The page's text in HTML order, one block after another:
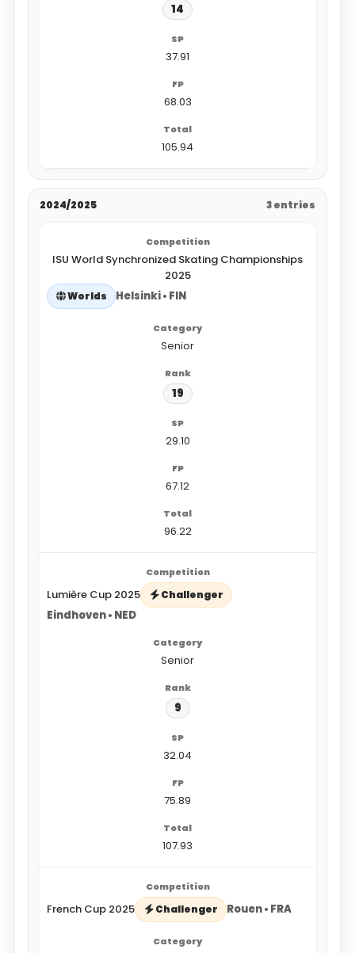
14
37.91
68.03
105.94
2024/2025 3 entries
ISU World Synchronized Skating Championships
2025
Worlds Helsinki • FIN
Senior
19
29.10
67.12
96.22
Lumière Cup 2025 Challenger
Eindhoven • NED
Senior
9
32.04
75.89
107.93
French Cup 2025 Challenger Rouen • FRA